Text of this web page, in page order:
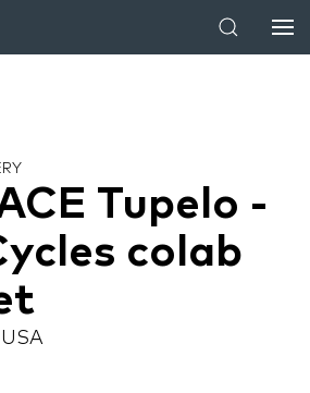
Tupelo -
colab